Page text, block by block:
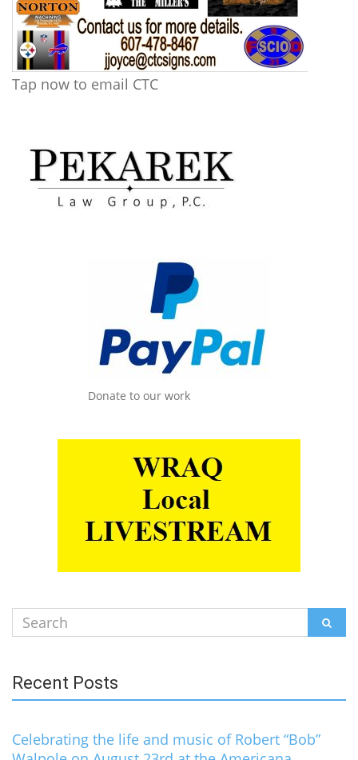
Tap now to email CTC
Donate to our work
Search
for:
Recent Posts
Celebrating the life and music of Robert “Bob”